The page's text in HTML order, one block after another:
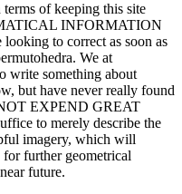
of keeping this site
INFORMATION
to correct as soon as
We at
write something about
but have never really found
EXPEND GREAT
to merely describe the
imagery, which will
further geometrical
future.